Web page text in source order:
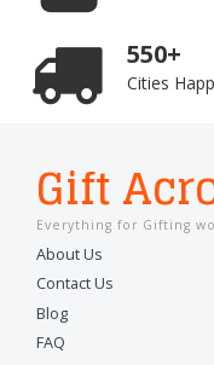
550+
Cities
Gift
Everything for Gifting
About Us
Contact Us
Blog
FAQ